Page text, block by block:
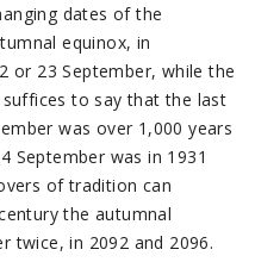
dates of the
equinox, in
or 23 September, while the
to say that the last
was over 1,000 years
September was in 1931
of tradition can
the autumnal
twice, in 2092 and 2096.